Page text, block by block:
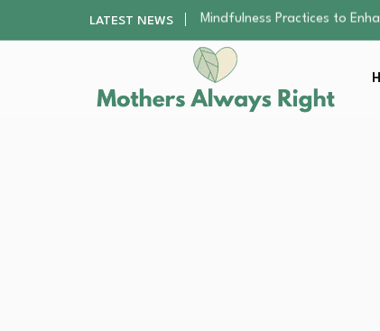
LATEST NEWS
The Nursery Hygiene
Smart Ways to Plan a Low-
Finding the Best Gym With
How to Remodel Your Home
Mindfulness Practices to